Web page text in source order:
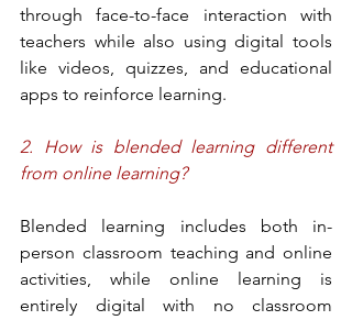
through face-to-face interaction with
teachers while also using digital tools
like videos, quizzes, and educational
apps to reinforce learning.
2. How is blended learning different
from online learning?
Blended learning includes both in-
person classroom teaching and online
activities, while online learning is
entirely digital with no classroom